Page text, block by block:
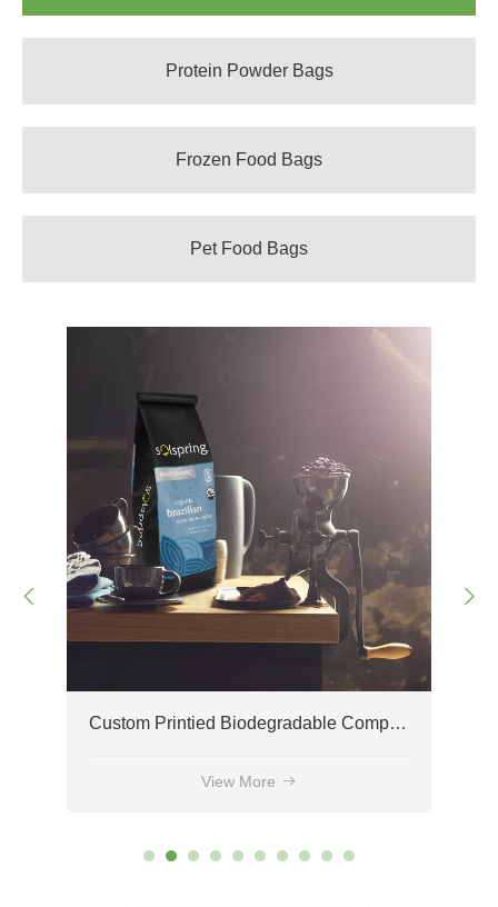
Protein Powder Bags
Frozen Food Bags
Pet Food Bags
Environmentally Friendly Compostable Coffee Bags with One-way Degassing Valves
View More